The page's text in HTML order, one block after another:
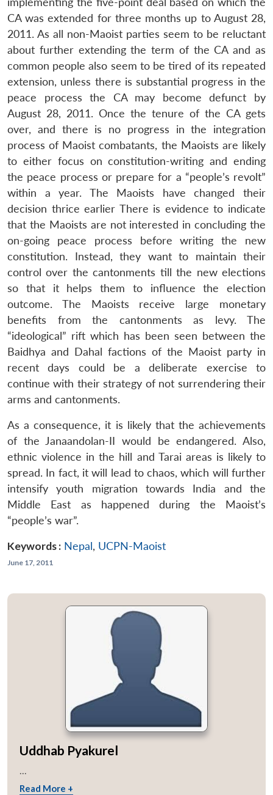
LIBRARY
Open
menu
MP-
IDSA
NEWS
Open
menu
Publications
Open
menu
Membership
Open
menu
Ask
An
CA was extended for three months up to August 28,
2011. As all non-Maoist parties seem to be reluctant
about further extending the term of the CA and as
common people also seem to be tired of its repeated
extension, unless there is substantial progress in the
peace process the CA may become defunct by
August 28, 2011. Once the tenure of the CA gets
over, and there is no progress in the integration
process of Maoist combatants, the Maoists are likely
to either focus on constitution-writing and ending
the peace process or prepare for a “people’s revolt”
within a year. The Maoists have changed their
decision thrice earlier There is evidence to indicate
that the Maoists are not interested in concluding the
on-going peace process before writing the new
constitution. Instead, they want to maintain their
control over the cantonments till the new elections
so that it helps them to influence the election
outcome. The Maoists receive large monetary
benefits from the cantonments as levy. The
“ideological” rift which has been seen between the
Baidhya and Dahal factions of the Maoist party in
recent days could be a deliberate exercise to
continue with their strategy of not surrendering their
arms and cantonments.
As a consequence, it is likely that the achievements
of the Janaandolan-II would be endangered. Also,
ethnic violence in the hill and Tarai areas is likely to
spread. In fact, it will lead to chaos, which will further
intensify youth migration towards India and the
Middle East as happened during the Maoist’s
“people’s war”.
Keywords : Nepal, UCPN-Maoist
June 17, 2011
Uddhab Pyakurel
...
Read More +